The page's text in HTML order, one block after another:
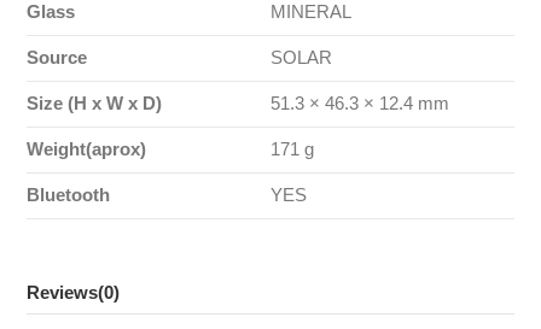
Glass MINERAL
Source SOLAR
Size (H x W x D) 51.3 × 46.3 × 12.4 mm
Weight(aprox) 171 g
Bluetooth YES
Reviews(0)